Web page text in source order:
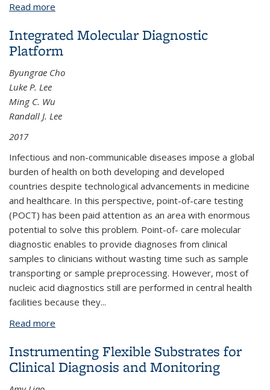
Read more
Integrated Molecular Diagnostic
Platform
Byungrae Cho
Luke P. Lee
Ming C. Wu
Randall J. Lee
2017
Infectious and non-communicable diseases impose a global
burden of health on both developing and developed
countries despite technological advancements in medicine
and healthcare. In this perspective, point-of-care testing
(POCT) has been paid attention as an area with enormous
potential to solve this problem. Point-of- care molecular
diagnostic enables to provide diagnoses from clinical
samples to clinicians without wasting time such as sample
transporting or sample preprocessing. However, most of
nucleic acid diagnostics still are performed in central health
facilities because they...
Read more
Instrumenting Flexible Substrates for
Clinical Diagnosis and Monitoring